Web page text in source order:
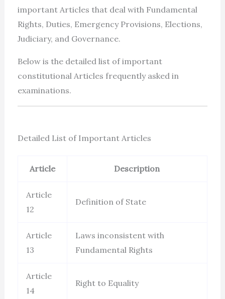
important Articles that deal with Fundamental
Rights, Duties, Emergency Provisions, Elections,
Judiciary, and Governance.
Below is the detailed list of important
constitutional Articles frequently asked in
examinations.
Detailed List of Important Articles
Article Description
Article
12
Definition of State
Article
13
Laws inconsistent with
Fundamental Rights
Article
14
Right to Equality